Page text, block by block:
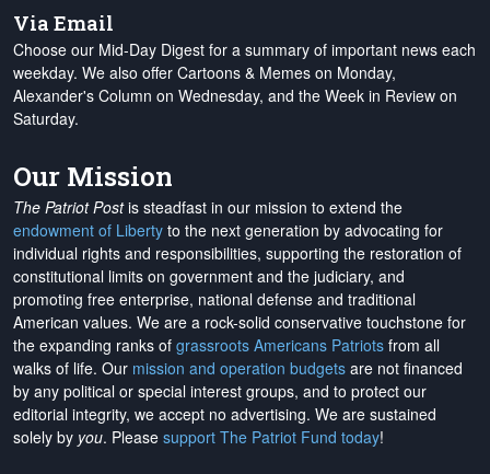
Via Email
Choose our Mid-Day Digest for a summary of important news each
weekday. We also offer Cartoons & Memes on Monday,
Alexander's Column on Wednesday, and the Week in Review on
Saturday.
Our Mission
The Patriot Postis steadfast in our mission to extend the
endowment of Liberty to the next generation by advocating for
individual rights and responsibilities, supporting the restoration of
constitutional limits on government and the judiciary, and
promoting free enterprise, national defense and traditional
American values. We are a rock-solid conservative touchstone for
the expanding ranks of grassroots Americans Patriots from all
walks of life. Our mission and operation budgets are not financed
by any political or special interest groups, and to protect our
editorial integrity, we accept no advertising. We are sustained
solely by you. Please support The Patriot Fund today!